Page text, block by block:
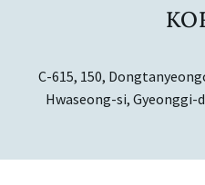
C-615, 150,
Hwaseong-si, Gyeonggi-